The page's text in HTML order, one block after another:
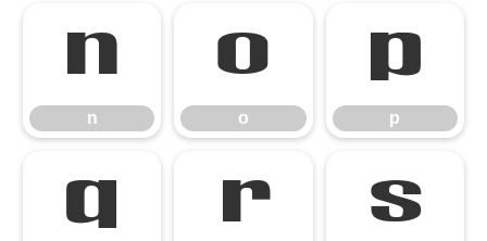
n
n
o
o
p
p
q r s